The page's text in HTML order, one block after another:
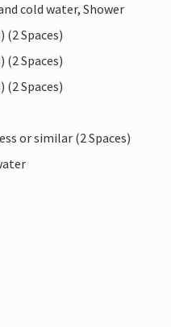
cold water, Shower
(2 Spaces)
(2 Spaces)
(2 Spaces)
or similar (2 Spaces)